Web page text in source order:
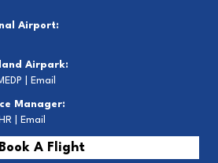
Airport:
Airpark:
|
Email
Manager:
|
Email
Book A Flight